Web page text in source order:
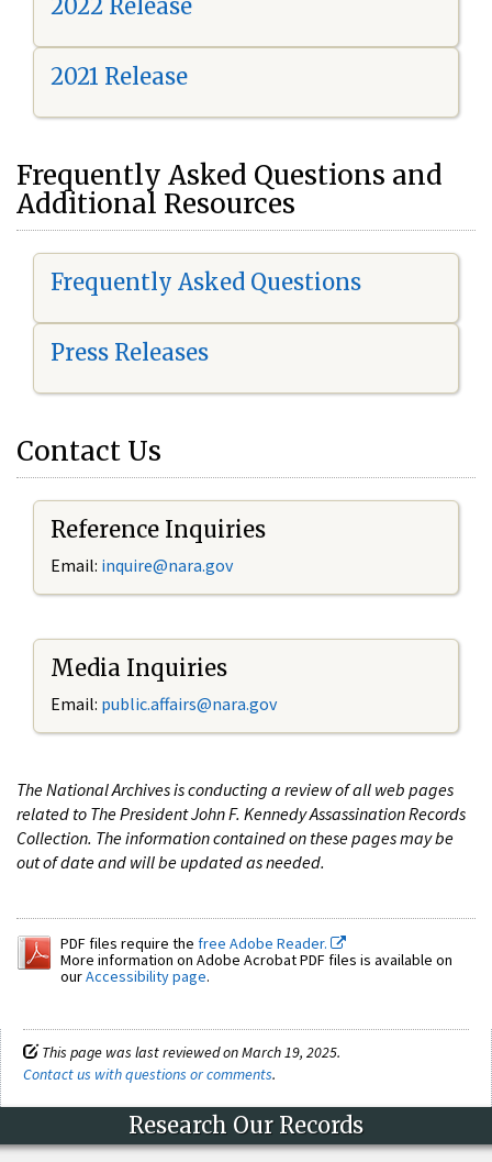
2022 Release
2021 Release
Frequently Asked Questions and
Additional Resources
Frequently Asked Questions
Press Releases
Contact Us
Reference Inquiries
Email: inquire@nara.gov
Media Inquiries
Email: public.affairs@nara.gov
The National Archives is conducting a review of all web pages
related to The President John F. Kennedy Assassination Records
Collection. The information contained on these pages may be
out of date and will be updated as needed.
PDF files require the free Adobe Reader.
More information on Adobe Acrobat PDF files is available on
ourAccessibility page.
This page was last reviewed on March 19, 2025.
Contact us with questions or comments.
Research Our Records